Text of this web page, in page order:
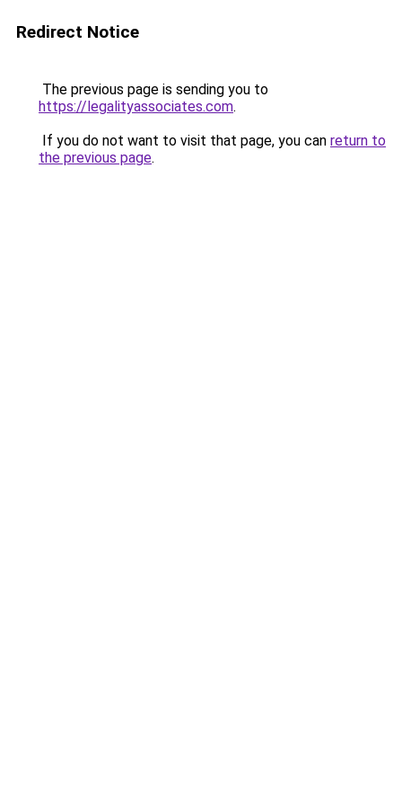
Redirect Notice
The previous page is sending you to
https://legalityassociates.com.
If you do not want to visit that page, you can return to
the previous page.